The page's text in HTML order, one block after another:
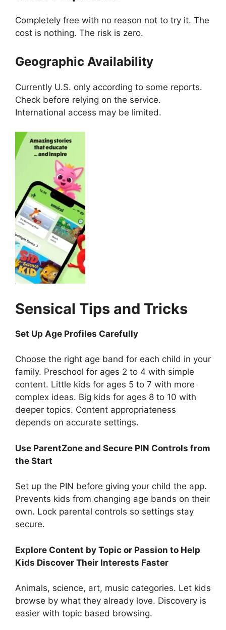
Completely free with no reason not to try it. The
cost is nothing. The risk is zero.
Geographic Availability
Currently U.S. only according to some reports.
Check before relying on the service.
International access may be limited.
Sensical Tips and Tricks
Set Up Age Profiles Carefully
Choose the right age band for each child in your
family. Preschool for ages 2 to 4 with simple
content. Little kids for ages 5 to 7 with more
complex ideas. Big kids for ages 8 to 10 with
deeper topics. Content appropriateness
depends on accurate settings.
Use ParentZone and Secure PIN Controls from
the Start
Set up the PIN before giving your child the app.
Prevents kids from changing age bands on their
own. Lock parental controls so settings stay
secure.
Explore Content by Topic or Passion to Help
Kids Discover Their Interests Faster
Animals, science, art, music categories. Let kids
browse by what they already love. Discovery is
easier with topic based browsing.